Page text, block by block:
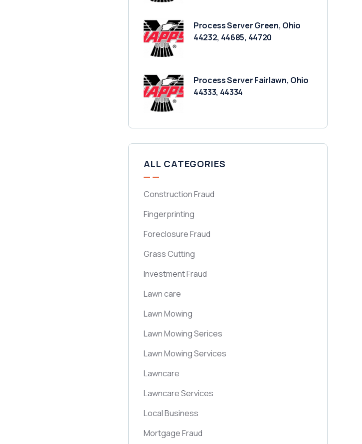
Process Server Green, Ohio
44232, 44685, 44720
Process Server Fairlawn, Ohio
44333, 44334
ALL CATEGORIES
Construction Fraud
Fingerprinting
Foreclosure Fraud
Grass Cutting
Investment Fraud
Lawn care
Lawn Mowing
Lawn Mowing Serices
Lawn Mowing Services
Lawncare
Lawncare Services
Local Business
Mortgage Fraud